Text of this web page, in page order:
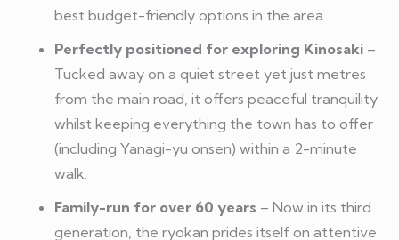
best budget-friendly options in the area.
Perfectly positioned for exploring Kinosaki –
Tucked away on a quiet street yet just metres
from the main road, it offers peaceful tranquility
whilst keeping everything the town has to offer
(including Yanagi-yu onsen) within a 2-minute
walk.
Family-run for over 60 years – Now in its third
generation, the ryokan prides itself on attentive